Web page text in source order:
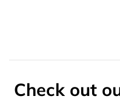
Check out